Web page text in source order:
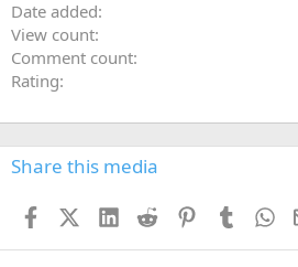
Date added
View count
Comment count
Rating
Share this media
FacebookX (Twitter)
LinkedIn
Reddit PinterestTumblr